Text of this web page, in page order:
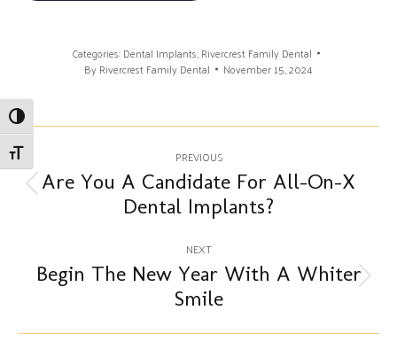
Toggle High Contrast
Toggle Font size
Categories: Dental Implants,Rivercrest Family Dental
ByRivercrest Family Dental November 15, 2024
Post
navigation
PREVIOUS
Previous
post:
Are You A Candidate For All-On-X
Dental Implants?
NEXT
Next
post:
Begin The New Year With A Whiter
Smile